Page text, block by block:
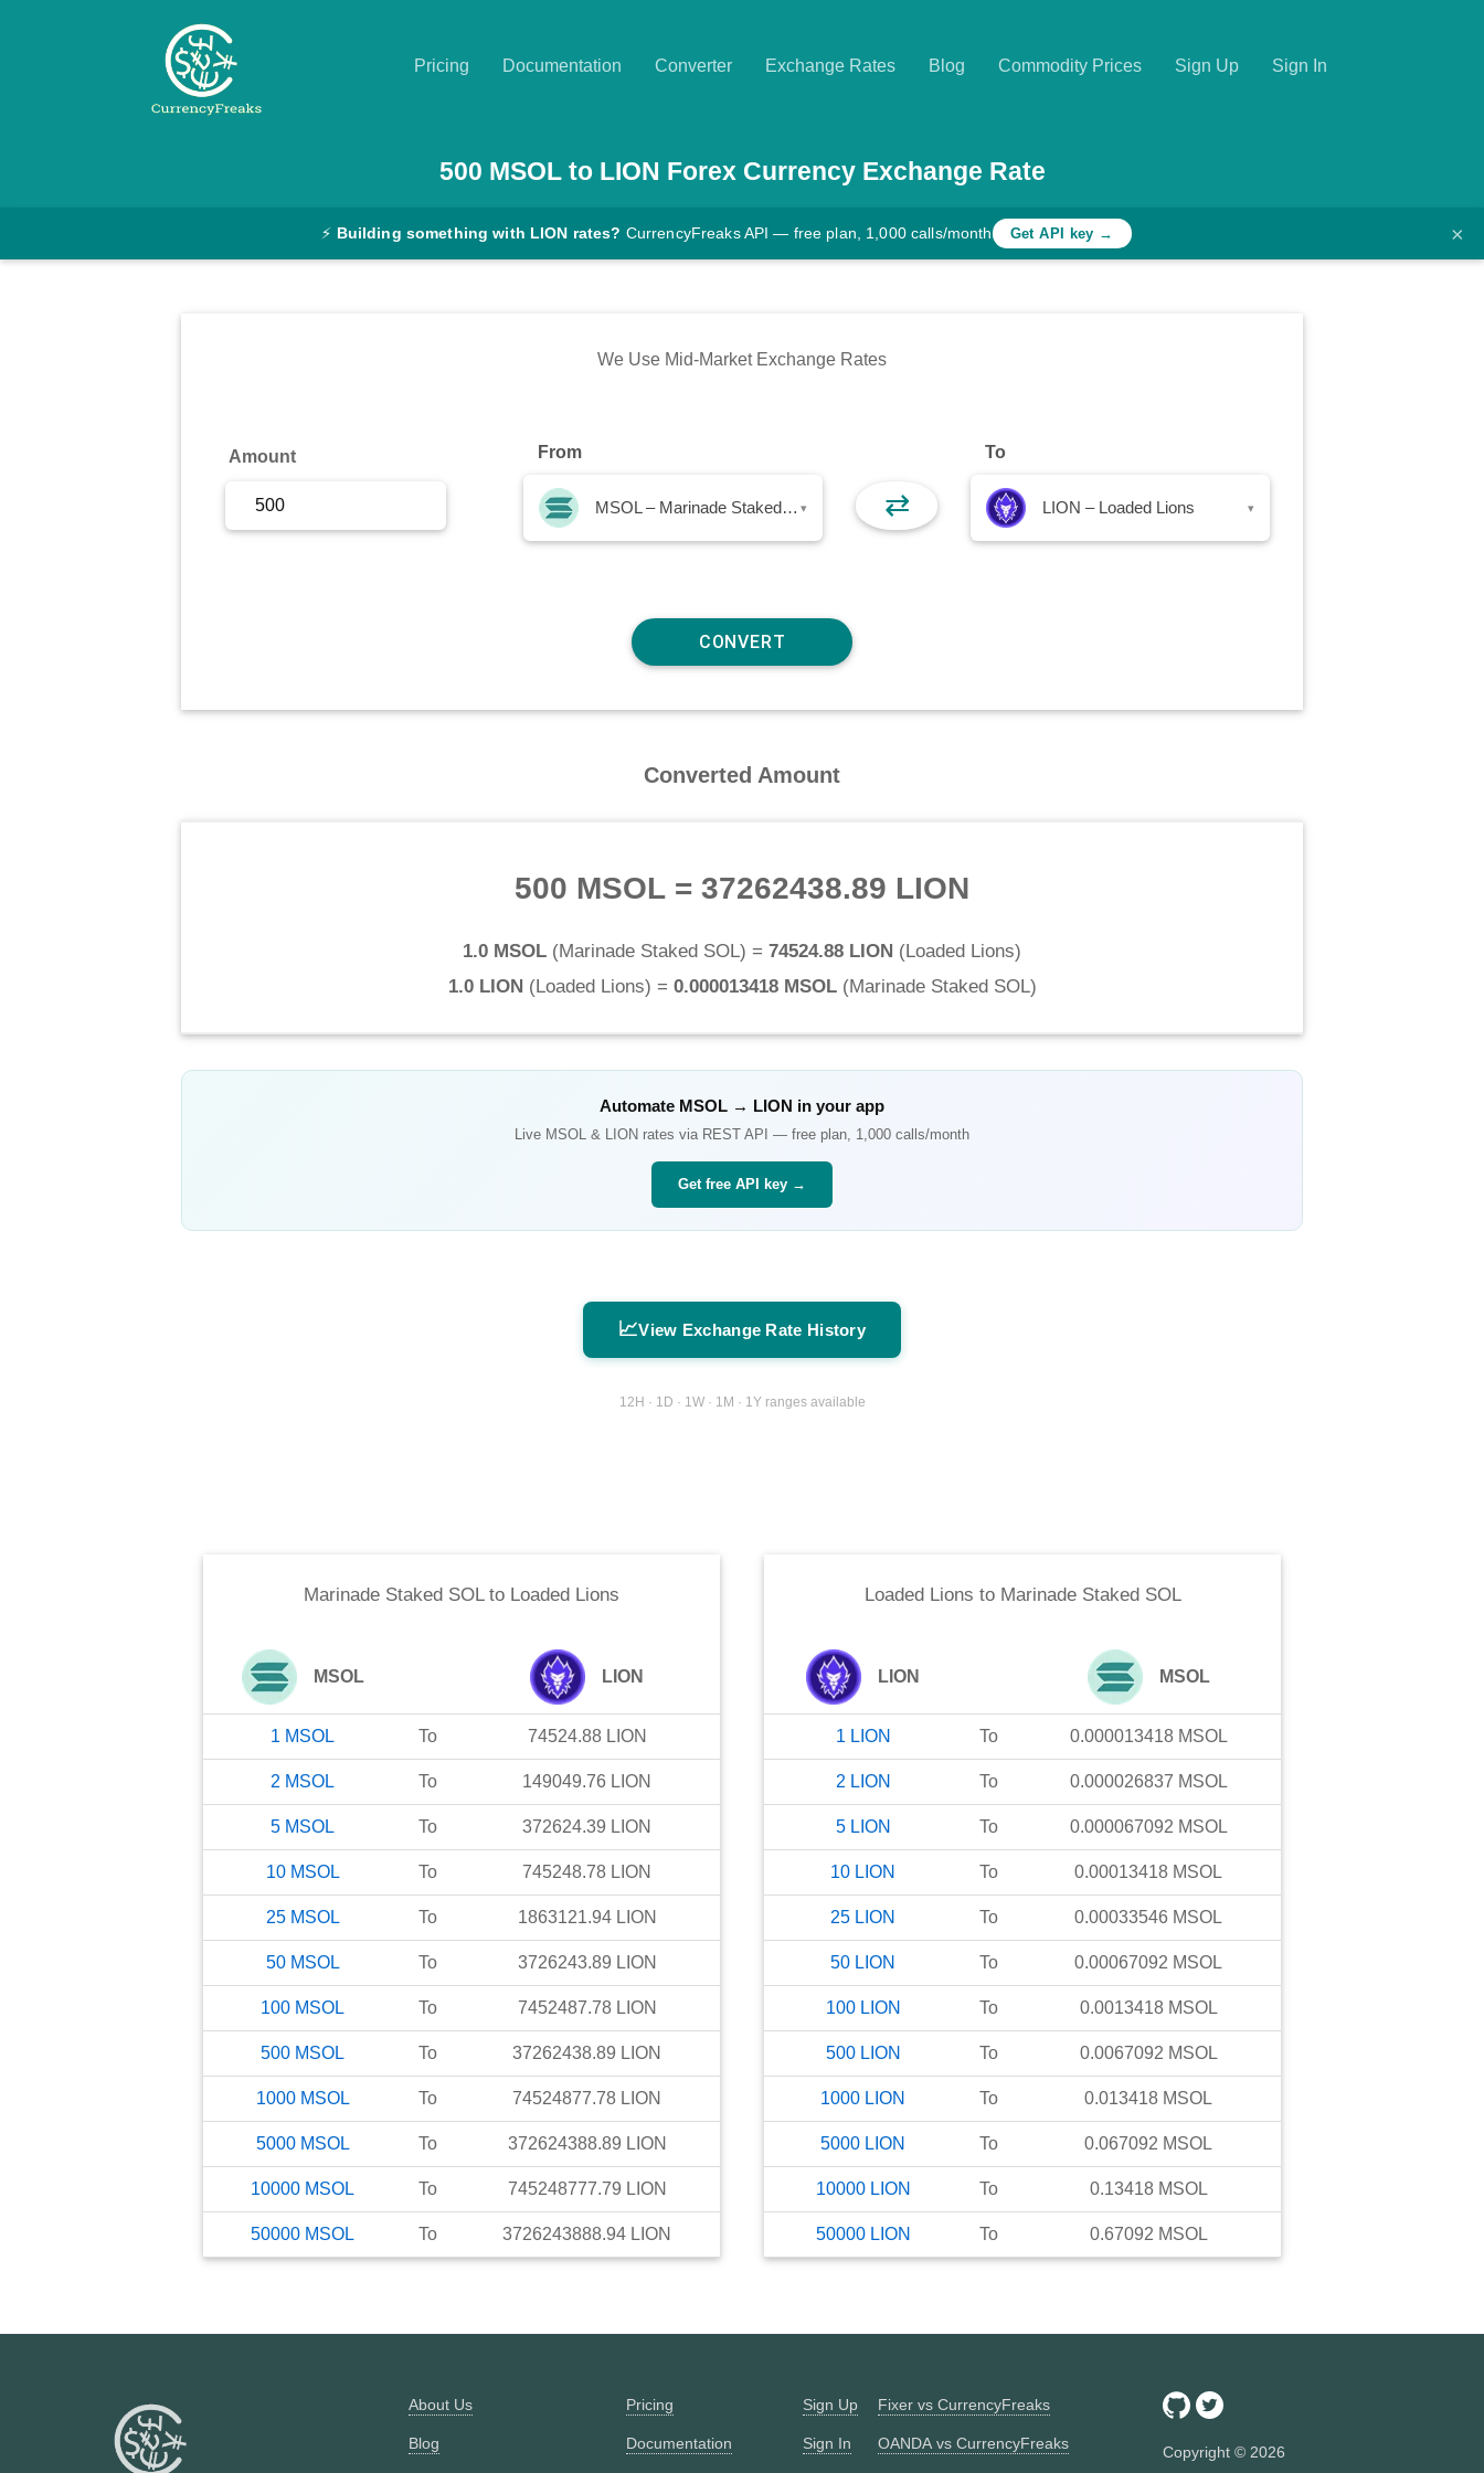
Pricing Documentation Converter Exchange Rates Blog Commodity Prices Sign Up Sign In
Converter
500 MSOLto LION Forex Currency Exchange Rate
⚡ Building something with LION rates? CurrencyFreaks API — free plan, 1,000 calls/month Get API key → ×
We Use Mid-Market Exchange Rates
Amount From
MSOL – Marinade Staked SOL ▾ ⇄
To
LION – Loaded Lions ▾
Converted Amount
500 MSOL = 37262438.89 LION
1.0 MSOL (Marinade Staked SOL) = 74524.88 LION (Loaded Lions)
1.0 LION (Loaded Lions) = 0.000013418 MSOL(Marinade Staked SOL)
Automate MSOL → LION in your app
Live MSOL & LION rates via REST API — free plan, 1,000 calls/month
Get free API key →
📈View Exchange Rate History
12H · 1D · 1W · 1M · 1Y ranges available
Marinade Staked SOLto Loaded Lions
MSOL LION
1 MSOL To 74524.88 LION
2 MSOL To 149049.76 LION
5 MSOL To 372624.39 LION
10 MSOL To 745248.78 LION
25 MSOL To 1863121.94 LION
50 MSOL To 3726243.89 LION
100 MSOL To 7452487.78 LION
500 MSOL To 37262438.89 LION
1000 MSOL To 74524877.78 LION
5000 MSOL To 372624388.89 LION
10000 MSOL To 745248777.79 LION
50000 MSOL To 3726243888.94 LION
Loaded Lions to Marinade Staked SOL
LION MSOL
1 LION To 0.000013418 MSOL
2 LION To 0.000026837 MSOL
5 LION To 0.000067092 MSOL
10 LION To 0.00013418 MSOL
25 LION To 0.00033546 MSOL
50 LION To 0.00067092 MSOL
100 LION To 0.0013418 MSOL
500 LION To 0.0067092 MSOL
1000 LION To 0.013418 MSOL
5000 LION To 0.067092 MSOL
10000 LION To 0.13418 MSOL
50000 LION To 0.67092 MSOL
About Us
Blog
Pricing
Documentation
Sign Up
Sign In
Fixer vs CurrencyFreaks
OANDA vs CurrencyFreaks Copyright © 2026